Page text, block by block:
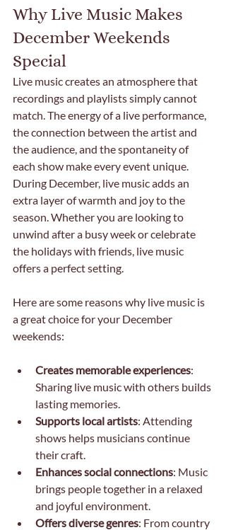
Why Live Music Makes
December Weekends
Special
Live music creates an atmosphere that
recordings and playlists simply cannot
match. The energy of a live performance,
the connection between the artist and
the audience, and the spontaneity of
each show make every event unique.
During December, live music adds an
extra layer of warmth and joy to the
season. Whether you are looking to
unwind after a busy week or celebrate
the holidays with friends, live music
offers a perfect setting.
Here are some reasons why live music is
a great choice for your December
weekends:
Creates memorable experiences:
Sharing live music with others builds
lasting memories.
Supports local artists: Attending
shows helps musicians continue
their craft.
Enhances social connections: Music
brings people together in a relaxed
and joyful environment.
Offers diverse genres: From country